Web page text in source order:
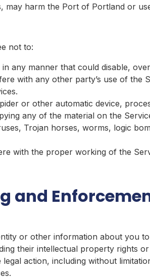
may harm the Port of Portland or
not to:
in any manner that could disable,
with any other party’s use of the
or other automatic device,
any of the material on the
Trojan horses, worms, logic
with the proper working of the
and
or other information about you
their intellectual property rights
legal action, including without